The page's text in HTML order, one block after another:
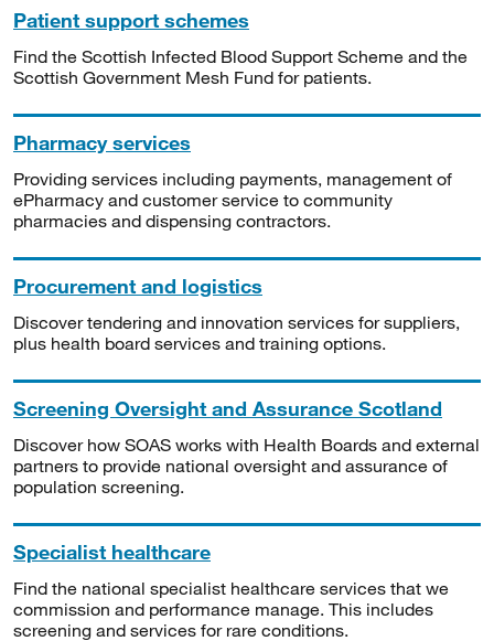
Patient support schemes
Find the Scottish Infected Blood Support Scheme and the
Scottish Government Mesh Fund for patients.
Pharmacy services
Providing services including payments, management of
ePharmacy and customer service to community
pharmacies and dispensing contractors.
Procurement and logistics
Discover tendering and innovation services for suppliers,
plus health board services and training options.
Screening Oversight and Assurance Scotland
Discover how SOAS works with Health Boards and external
partners to provide national oversight and assurance of
population screening.
Specialist healthcare
Find the national specialist healthcare services that we
commission and performance manage. This includes
screening and services for rare conditions.